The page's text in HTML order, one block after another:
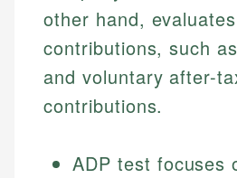
other hand,
contributions, such
and voluntary after-
contributions.
ADP test focuses